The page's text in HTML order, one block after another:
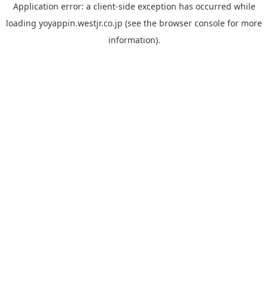
Application error: a client-side exception has occurred while
loading yoyappin.westjr.co.jp (see the browser console for more
information).